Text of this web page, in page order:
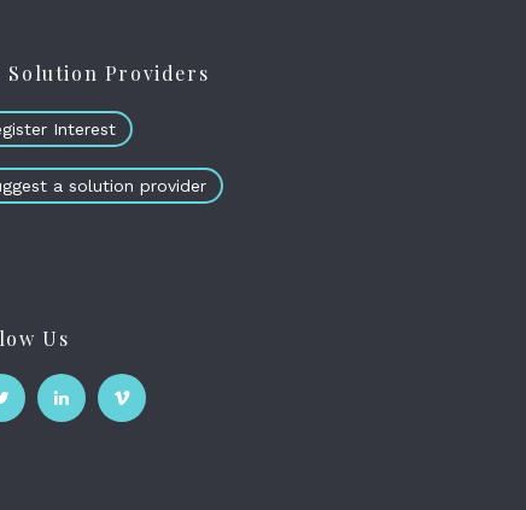
Solution Providers
Interest
a solution provider
Us